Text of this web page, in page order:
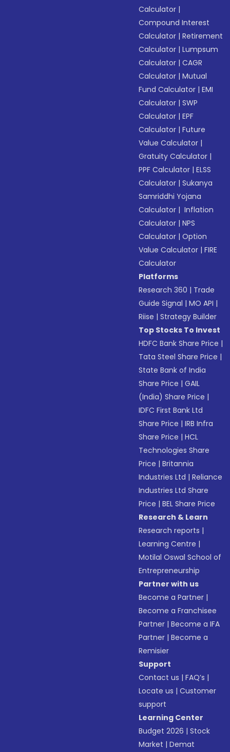
Calculator |
Compound Interest
Calculator |Retirement
Calculator |Lumpsum
Calculator |CAGR
Calculator |Mutual
Fund Calculator |EMI
Calculator |SWP
Calculator |EPF
Calculator |Future
Value Calculator |
Gratuity Calculator |
PPF Calculator |ELSS
Calculator |Sukanya
Samriddhi Yojana
Calculator | Inflation
Calculator |NPS
Calculator |Option
Value Calculator |FIRE
Calculator
Platforms
Research 360 | Trade
Guide Signal |MO API |
Riise |Strategy Builder
Top Stocks To Invest
HDFC Bank Share Price |
Tata Steel Share Price |
State Bank of India
Share Price |GAIL
(India) Share Price |
IDFC First Bank Ltd
Share Price |IRB Infra
Share Price |HCL
Technologies Share
Price |Britannia
Industries Ltd |Reliance
Industries Ltd Share
Price |BEL Share Price
Research & Learn
Research reports |
Learning Centre |
Motilal Oswal School of
Entrepreneurship
Partner with us
Become a Partner |
Become a Franchisee
Partner |Become a IFA
Partner |Become a
Remisier
Support
Contact us |FAQ’s |
Locate us |Customer
support
Learning Center
Budget 2026 |Stock
Market |Demat